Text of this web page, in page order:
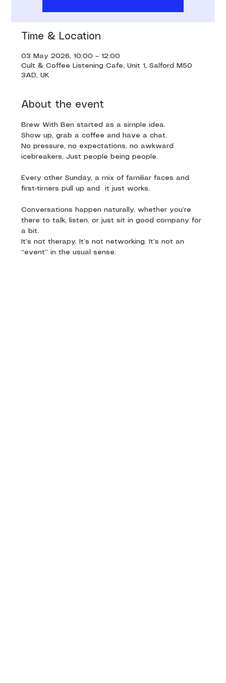
Time & Location
03 May 2026, 10:00 – 12:00
Cult & Coffee Listening Cafe, Unit 1, Salford M50
3AD, UK
About the event
Brew With Ben started as a simple idea.
Show up, grab a coffee and have a chat.
No pressure, no expectations, no awkward
icebreakers. Just people being people.
Every other Sunday, a mix of familiar faces and
first-timers pull up and  it just works.
Conversations happen naturally, whether you’re
there to talk, listen, or just sit in good company for
a bit.
It’s not therapy. It’s not networking. It’s not an
“event” in the usual sense.